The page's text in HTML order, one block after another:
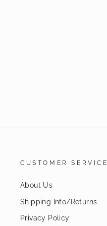
CUSTOMER SERVICE
About Us
Shipping Info/Returns
Privacy Policy